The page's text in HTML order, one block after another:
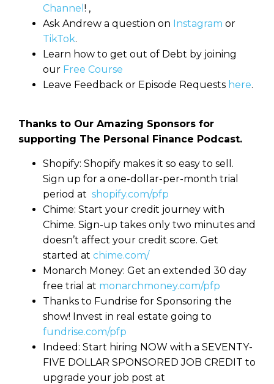
Channel ! ,
Ask Andrew a question on Instagram or
TikTok.
Learn how to get out of Debt by joining
our Free Course
Leave Feedback or Episode Requests here.
Thanks to Our Amazing Sponsors for
supporting The Personal Finance Podcast.
Shopify: Shopify makes it so easy to sell.
Sign up for a one-dollar-per-month trial
period at shopify.com/pfp
Chime: Start your credit journey with
Chime. Sign-up takes only two minutes and
doesn’t affect your credit score. Get
started at chime.com/
Monarch Money: Get an extended 30 day
free trial at monarchmoney.com/pfp
Thanks to Fundrise for Sponsoring the
show! Invest in real estate going to
fundrise.com/pfp
Indeed: Start hiring NOW with a SEVENTY-
FIVE DOLLAR SPONSORED JOB CREDIT to
upgrade your job post at